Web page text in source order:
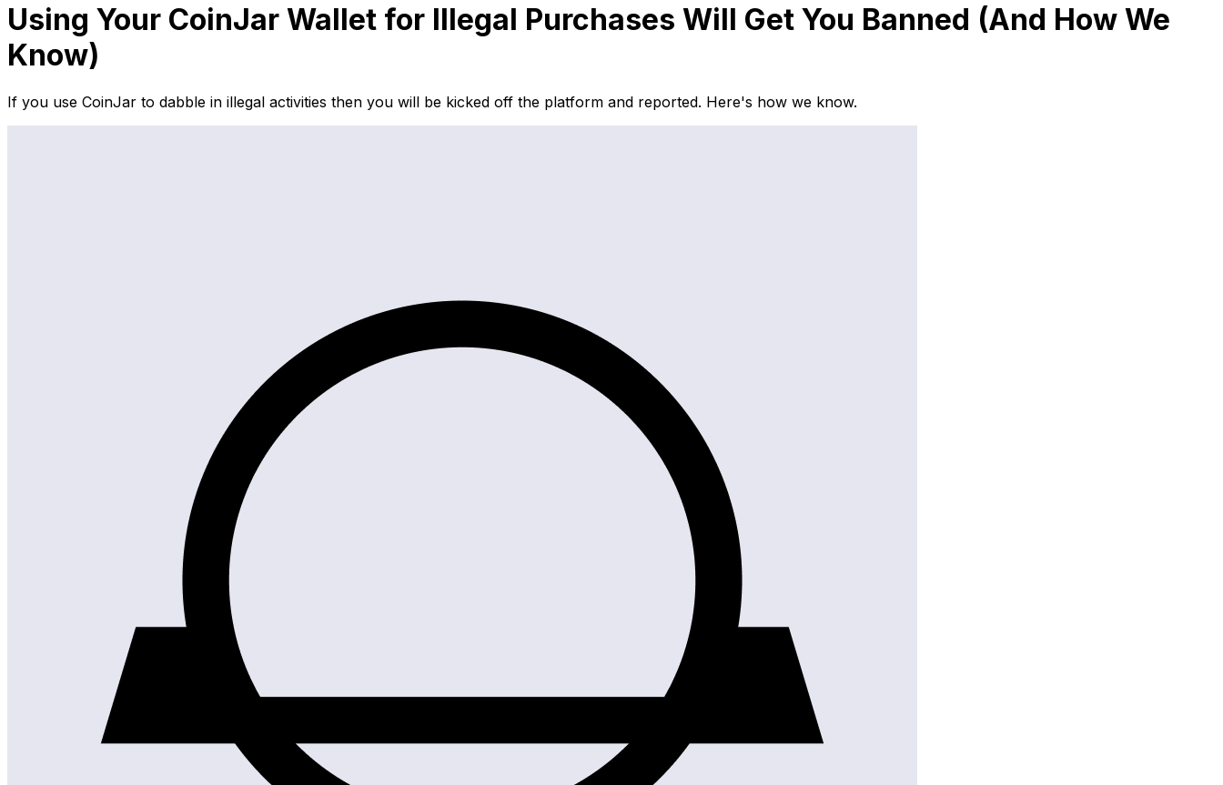
Using Your CoinJar Wallet for Illegal Purchases Will Get You Banned (And How We
Know)
If you use CoinJar to dabble in illegal activities then you will be kicked off the platform and reported. Here's how we know.